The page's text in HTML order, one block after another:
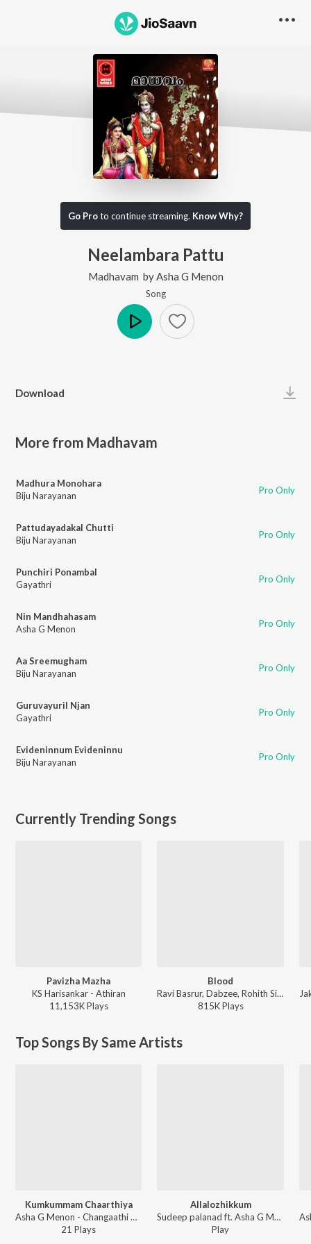
Go Proto continue streaming. Know Why?
Neelambara Pattu
Madhavam by Asha G Menon
Song
Download
More from Madhavam
Madhura Monohara
Biju Narayanan
Pro Only
Pattudayadakal Chutti
Biju Narayanan
Pro Only
Punchiri Ponambal
Gayathri
Pro Only
Nin Mandhahasam
Asha G Menon
Pro Only
Aa Sreemugham
Biju Narayanan
Pro Only
Guruvayuril Njan
Gayathri
Pro Only
Evideninnum Evideninnu
Biju Narayanan
Pro Only
Currently Trending Songs
Pavizha Mazha
KS Harisankar - Athiran
11,153KPlays
Blood
Ravi Basrur, Dabzee, Rohith Siddappa, Vinayak Sasikumar - Marco
815KPlays
Top Songs By Same Artists
Kumkummam Chaarthiya
Asha G Menon - Changaathi Kootam
21 Plays
Allalozhikkum
Sudeep palanad ft. Asha G Menon - Vadakkum Nathanu
Play